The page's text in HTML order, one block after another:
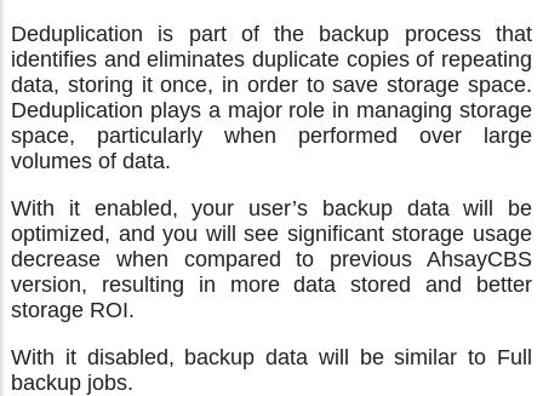
Deduplication is part of the backup process that
identifies and eliminates duplicate copies of repeating
data, storing it once, in order to save storage space.
Deduplication plays a major role in managing storage
space, particularly when performed over large
volumes of data.
With it enabled, your user’s backup data will be
optimized, and you will see significant storage usage
decrease when compared to previous AhsayCBS
version, resulting in more data stored and better
storage ROI.
With it disabled, backup data will be similar to Full
backup jobs.